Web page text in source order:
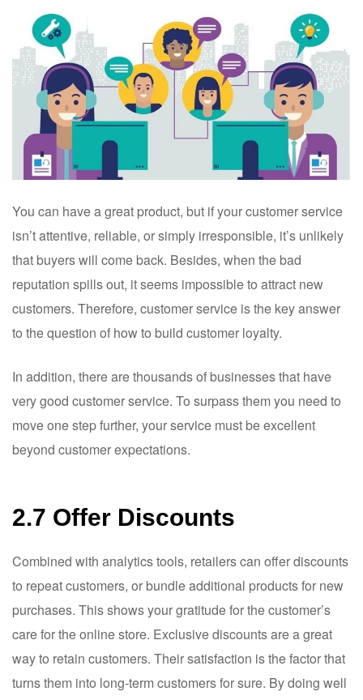
You can have a great product, but if your customer service
isn’t attentive, reliable, or simply irresponsible, it’s unlikely
that buyers will come back. Besides, when the bad
reputation spills out, it seems impossible to attract new
customers. Therefore, customer service is the key answer
to the question of how to build customer loyalty.
In addition, there are thousands of businesses that have
very good customer service. To surpass them you need to
move one step further, your service must be excellent
beyond customer expectations.
2.7 Offer Discounts
Combined with analytics tools, retailers can offer discounts
to repeat customers, or bundle additional products for new
purchases. This shows your gratitude for the customer’s
care for the online store. Exclusive discounts are a great
way to retain customers. Their satisfaction is the factor that
turns them into long-term customers for sure. By doing well